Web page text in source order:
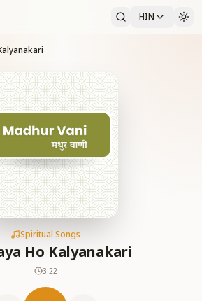
HIN
Spiritual Songs
Ho Kalyanakari
3:22